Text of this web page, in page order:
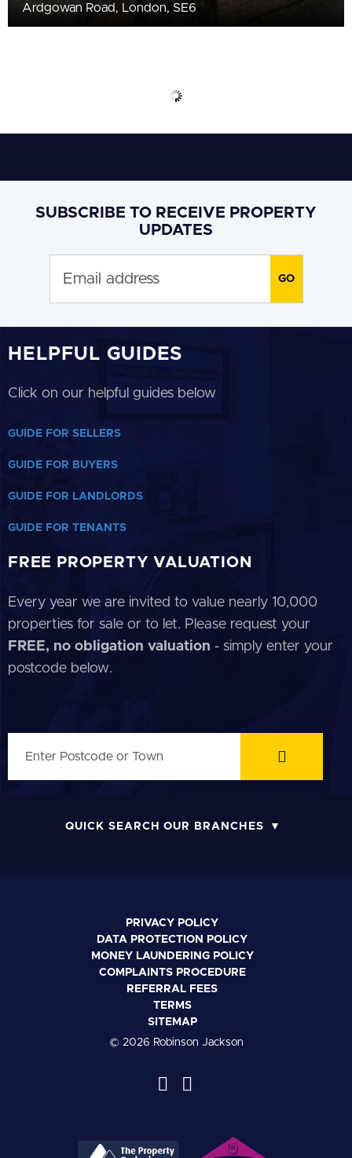
Ardgowan Road, London, SE6
SUBSCRIBE TO RECEIVE PROPERTY
UPDATES
HELPFUL GUIDES
Click on our helpful guides below
GUIDE FOR SELLERS
GUIDE FOR BUYERS
GUIDE FOR LANDLORDS
GUIDE FOR TENANTS
FREE PROPERTY VALUATION
Every year we are invited to value nearly 10,000
properties for sale or to let. Please request your
FREE, no obligation valuation - simply enter your
postcode below.
QUICK SEARCH OUR BRANCHES
PRIVACY POLICY
DATA PROTECTION POLICY
MONEY LAUNDERING POLICY
COMPLAINTS PROCEDURE
REFERRAL FEES
TERMS
SITEMAP
© 2026 Robinson Jackson